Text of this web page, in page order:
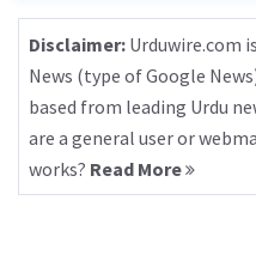
Disclaimer: Urduwire.com
News (type of Google
based from leading Urdu
are a general user or
works? Read More